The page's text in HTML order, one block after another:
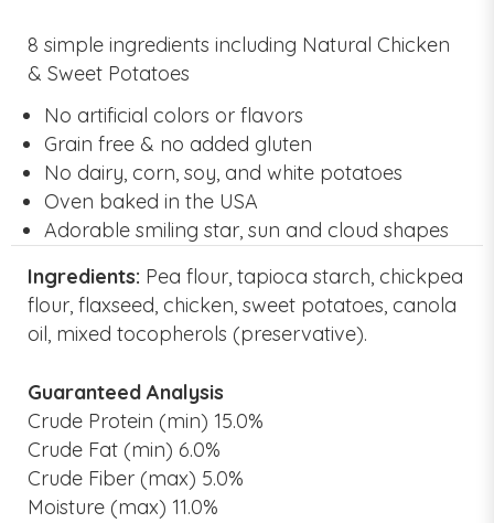
8 simple ingredients including Natural Chicken
& Sweet Potatoes
No artificial colors or flavors
Grain free & no added gluten
No dairy, corn, soy, and white potatoes
Oven baked in the USA
Adorable smiling star, sun and cloud shapes
Ingredients: Pea flour, tapioca starch, chickpea
flour, flaxseed, chicken, sweet potatoes, canola
oil, mixed tocopherols (preservative).
Guaranteed Analysis
Crude Protein (min) 15.0%
Crude Fat (min) 6.0%
Crude Fiber (max) 5.0%
Moisture (max) 11.0%